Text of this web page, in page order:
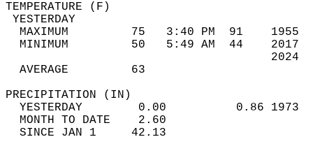
MAXIMUM         75   3:40 PM
MINIMUM         50   5:49 AM
AVERAGE         63
YESTERDAY        0.00
MONTH TO DATE    2.60
SINCE JAN 1     42.13